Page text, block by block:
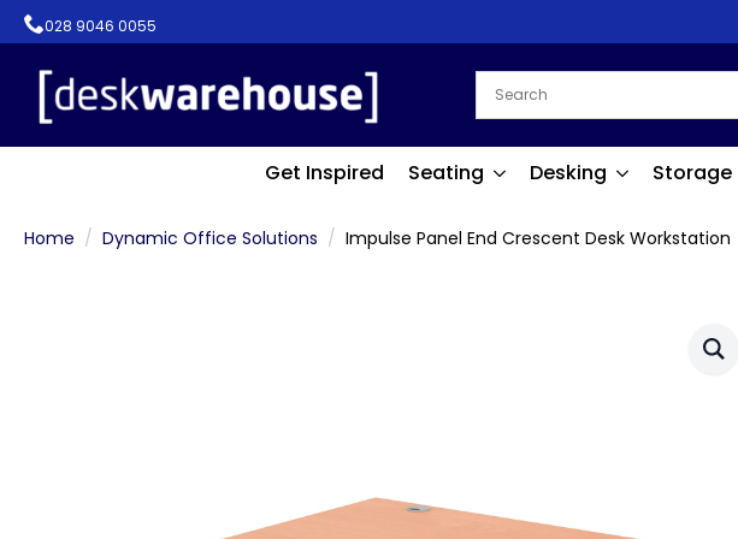
028 9046 0055
Get Inspired Seating Desking Storage
Home Dynamic Office Solutions Impulse Panel End Crescent Desk Workstation